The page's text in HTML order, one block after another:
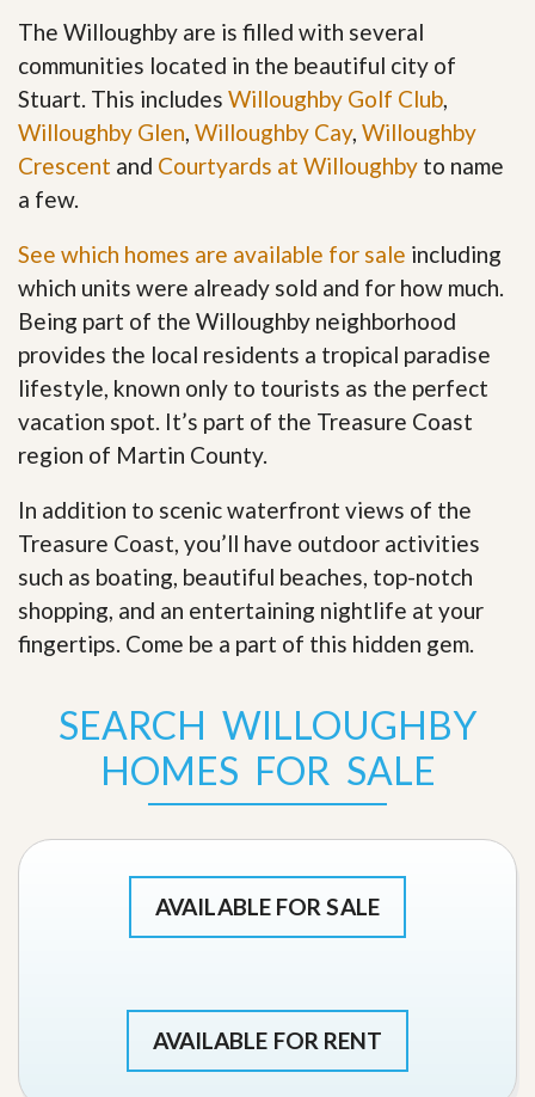
The Willoughby are is filled with several
communities located in the beautiful city of
Stuart. This includes Willoughby Golf Club
Willoughby Glen Willoughby Cay, Willoughby
Crescent and Courtyards at Willoughby to name
a few.
See which homes are available for sale including
which units were already sold and for how much.
Being part of the Willoughby neighborhood
provides the local residents a tropical paradise
lifestyle, known only to tourists as the perfect
vacation spot. It’s part of the Treasure Coast
region of Martin County.
In addition to scenic waterfront views of the
Treasure Coast, you’ll have outdoor activities
such as boating, beautiful beaches, top-notch
shopping, and an entertaining nightlife at your
fingertips. Come be a part of this hidden gem
SEARCH WILLOUGHBY
HOMES FOR SALE
AVAILABLE FOR SALE
AVAILABLE FOR RENT